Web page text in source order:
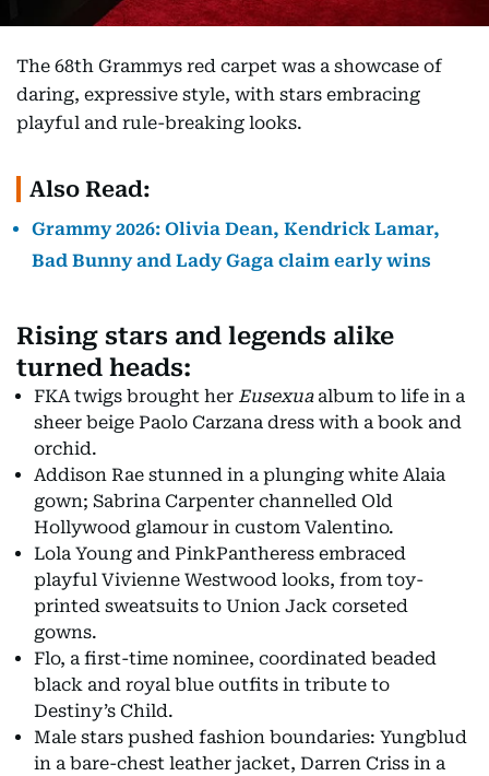
The 68th Grammys red carpet was a showcase of
daring, expressive style, with stars embracing
playful and rule-breaking looks.
Also Read:
Grammy 2026: Olivia Dean, Kendrick Lamar,
Bad Bunny and Lady Gaga claim early wins
Rising stars and legends alike
turned heads:
FKA twigs brought her Eusexuaalbum to life in a
sheer beige Paolo Carzana dress with a book and
orchid.
Addison Rae stunned in a plunging white Alaia
gown; Sabrina Carpenter channelled Old
Hollywood glamour in custom Valentino.
Lola Young and PinkPantheress embraced
playful Vivienne Westwood looks, from toy-
printed sweatsuits to Union Jack corseted
gowns.
Flo, a first-time nominee, coordinated beaded
black and royal blue outfits in tribute to
Destiny’s Child.
Male stars pushed fashion boundaries: Yungblud
in a bare-chest leather jacket, Darren Criss in a